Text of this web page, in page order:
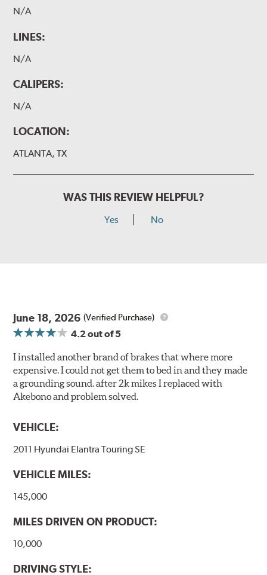
N/A
LINES:
N/A
CALIPERS:
N/A
LOCATION:
ATLANTA, TX
WAS THIS REVIEW HELPFUL?
Yes No
June 18, 2026 (Verified Purchase)
4.2out of 5
I installed another brand of brakes that where more
expensive. I could not get them to bed in and they made
a grounding sound. after 2k mikes I replaced with
Akebono and problem solved.
VEHICLE:
2011 Hyundai Elantra Touring SE
VEHICLE MILES:
145,000
MILES DRIVEN ON PRODUCT:
10,000
DRIVING STYLE: